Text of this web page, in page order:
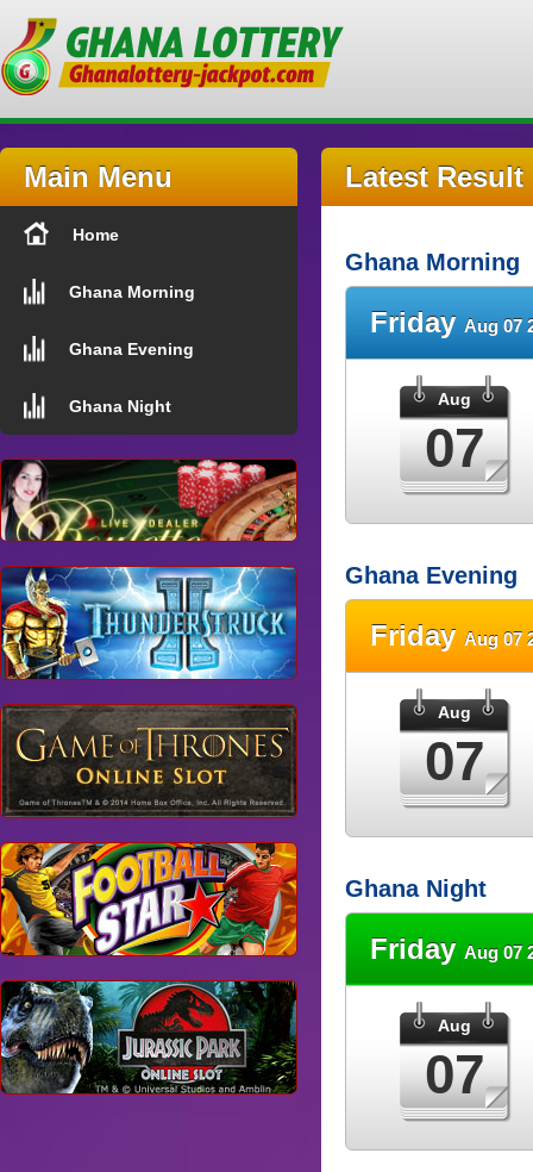
Main Menu
Home
Ghana Morning
Ghana Evening
Ghana Night
Latest Result
Ghana Morning
Friday Aug 07
Aug
07
Ghana Evening
Friday Aug 07
Aug
07
Ghana Night
Friday Aug 07
Aug
07